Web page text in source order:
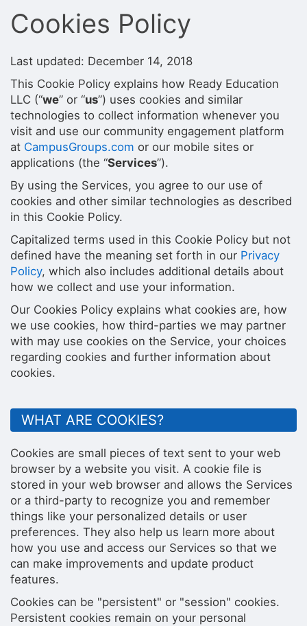
Cookies Policy
Last updated: December 14, 2018
This Cookie Policy explains how Ready Education
LLC (“we” or “us”) uses cookies and similar
technologies to collect information whenever you
visit and use our community engagement platform
at CampusGroups.com or our mobile sites or
applications (the “Services”).
By using the Services, you agree to our use of
cookies and other similar technologies as described
in this Cookie Policy.
Capitalized terms used in this Cookie Policy but not
defined have the meaning set forth in our Privacy
Policy, which also includes additional details about
how we collect and use your information.
Our Cookies Policy explains what cookies are, how
we use cookies, how third-parties we may partner
with may use cookies on the Service, your choices
regarding cookies and further information about
cookies.
WHAT ARE COOKIES?
Cookies are small pieces of text sent to your web
browser by a website you visit. A cookie file is
stored in your web browser and allows the Services
or a third-party to recognize you and remember
things like your personalized details or user
preferences. They also help us learn more about
how you use and access our Services so that we
can make improvements and update product
features.
Cookies can be "persistent" or "session" cookies.
Persistent cookies remain on your personal
This checklist cannot be deleted because it is used for a Group
Changing the selection will reload the page
Changing the selection will update the form
Changing the selection will update the page
Changing the selection will update the row
Click to get the next slides then shift-tab back to the slide deck.
Click to get the previous slides then tab forward.
Stop following
Moves this record back into the Active status.
Use arrow keys
Video conferencing link, new tab.
View my entire calendar or schedule.
Opens member profile
You are attending this event.